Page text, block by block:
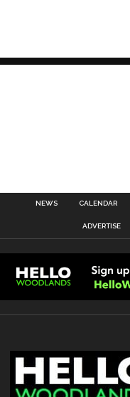
NEWS CALENDAR
ADVERTISE